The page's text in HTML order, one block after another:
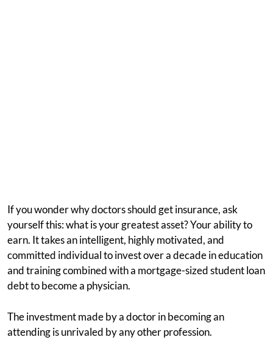
If you wonder why doctors should get insurance, ask
yourself this: what is your greatest asset? Your ability to
earn. It takes an intelligent, highly motivated, and
committed individual to invest over a decade in education
and training combined with a mortgage-sized student loan
debt to become a physician.
The investment made by a doctor in becoming an
attending is unrivaled by any other profession.